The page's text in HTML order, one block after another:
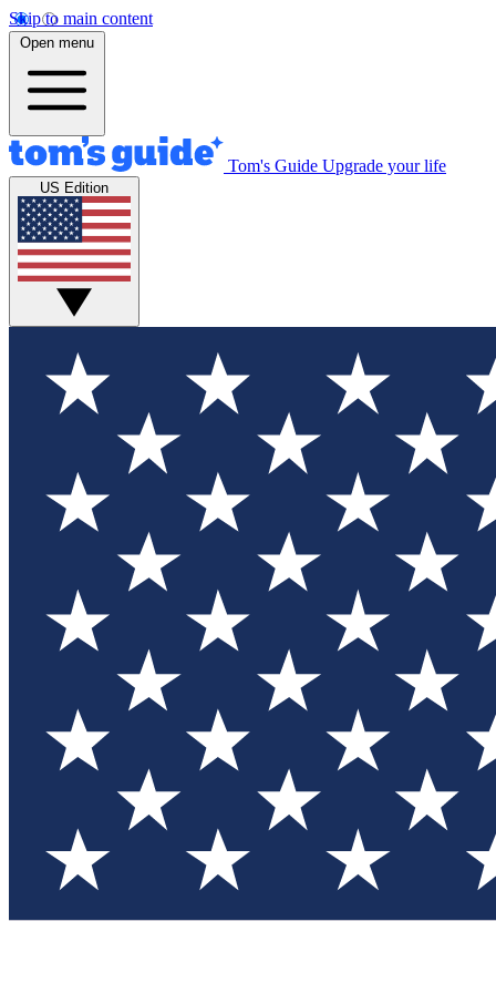
Skip to main content
Open menu
Tom's Guide Upgrade your life
US Edition